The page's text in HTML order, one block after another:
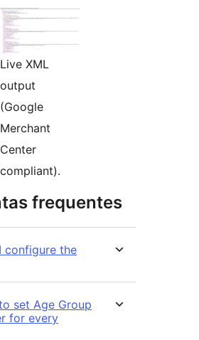
Live XML
output
(Google
Merchant
Center
compliant).
frequentes
configure the
set Age Group
for every